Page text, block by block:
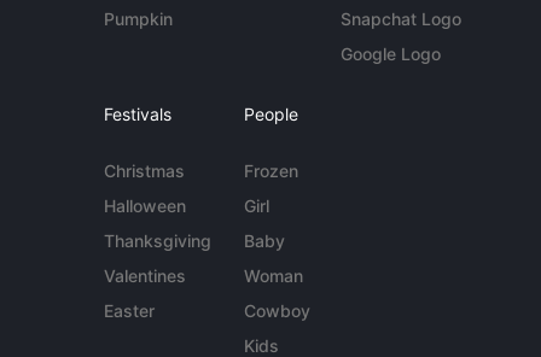
Pumpkin
Snapchat Logo
Google Logo
Festivals
Christmas
Halloween
Thanksgiving
Valentines
Easter
People
Frozen
Girl
Baby
Woman
Cowboy
Kids